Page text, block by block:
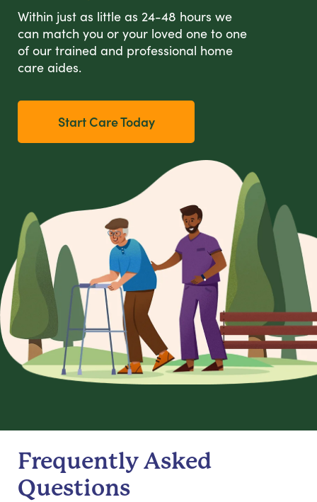
Within just as little as 24-48 hours we
can match you or your loved one to one
of our trained and professional home
care aides.
Start Care Today
Frequently Asked
Questions